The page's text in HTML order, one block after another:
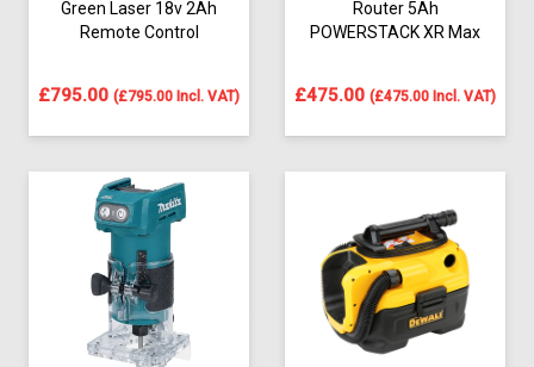
Green Laser 18v 2Ah
Remote Control
£795.00 (£795.00 Incl. VAT)
Router 5Ah
POWERSTACK XR Max
£475.00 (£475.00 Incl. VAT)